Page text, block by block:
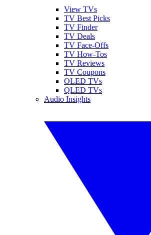
View TVs
TV Best Picks
TV Finder
TV Deals
TV Face-Offs
TV How-Tos
TV Reviews
TV Coupons
OLED TVs
QLED TVs
Audio Insights